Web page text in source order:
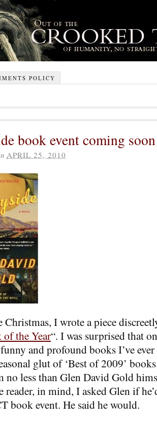
POLICY
book event coming soon
APRIL 25, 2010
Christmas, I wrote a piece
the Year“. I was surprised that
and profound books I’ve ever
glut of ‘Best of 2009’
no less than Glen David Gold
reader, in mind, I asked Glen if
book event. He said he would.